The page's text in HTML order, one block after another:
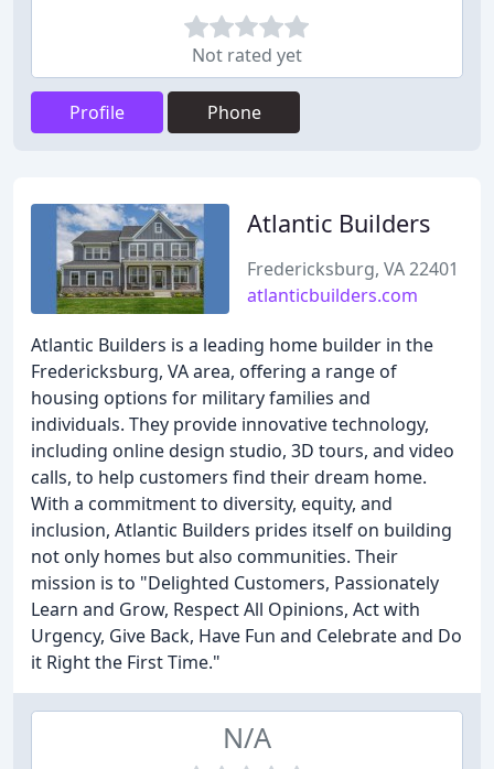
Not rated yet
Profile Phone
Atlantic Builders
Fredericksburg, VA 22401
atlanticbuilders.com
Atlantic Builders is a leading home builder in the
Fredericksburg, VA area, offering a range of
housing options for military families and
individuals. They provide innovative technology,
including online design studio, 3D tours, and video
calls, to help customers find their dream home.
With a commitment to diversity, equity, and
inclusion, Atlantic Builders prides itself on building
not only homes but also communities. Their
mission is to "Delighted Customers, Passionately
Learn and Grow, Respect All Opinions, Act with
Urgency, Give Back, Have Fun and Celebrate and Do
it Right the First Time."
N/A